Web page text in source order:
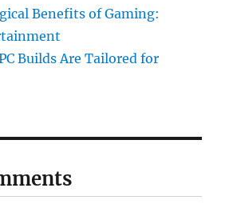
Benefits of Gaming:
Builds Are Tailored for